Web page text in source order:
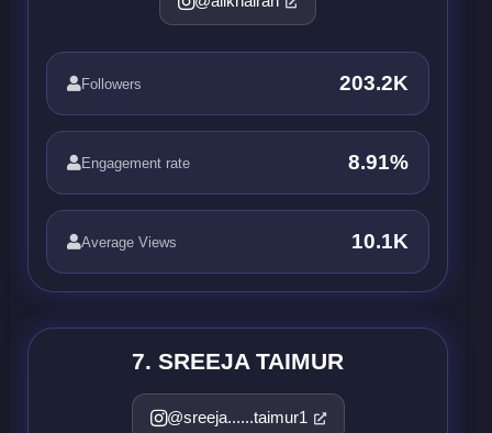
Followers 203.2K
Engagement rate 8.91%
Average Views 10.1K
7. SREEJA TAIMUR
@sreeja......taimur1